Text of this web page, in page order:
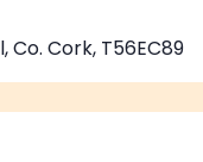
Co. Cork, T56EC89